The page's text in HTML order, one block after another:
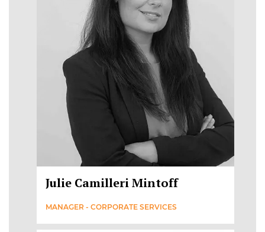
Julie Camilleri Mintoff
MANAGER - CORPORATE SERVICES